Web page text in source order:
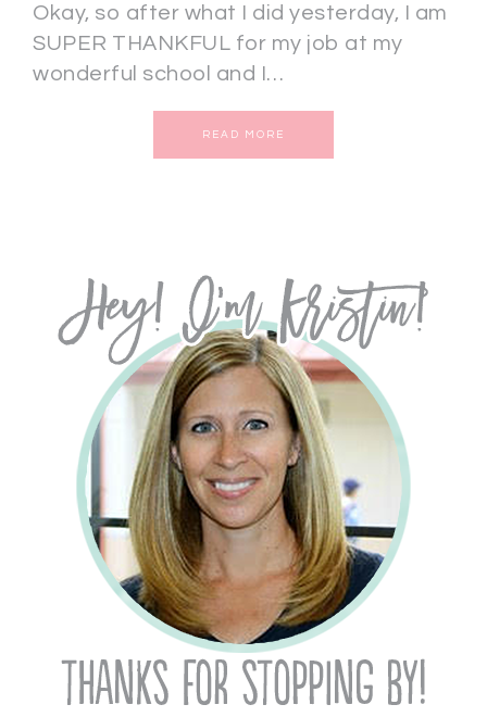
Okay, so after what I did yesterday, I am
SUPER THANKFUL for my job at my
wonderful school and I…
READ MORE